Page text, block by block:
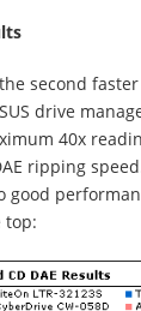
the second
drive
40x
ripping
good
top: